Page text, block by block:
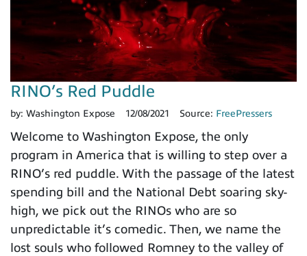
RINO’s Red Puddle
by: Washington Expose 12/08/2021 Source: FreePressers
Welcome to Washington Expose, the only
program in America that is willing to step over a
RINO’s red puddle. With the passage of the latest
spending bill and the National Debt soaring sky-
high, we pick out the RINOs who are so
unpredictable it’s comedic. Then, we name the
lost souls who followed Romney to the valley of